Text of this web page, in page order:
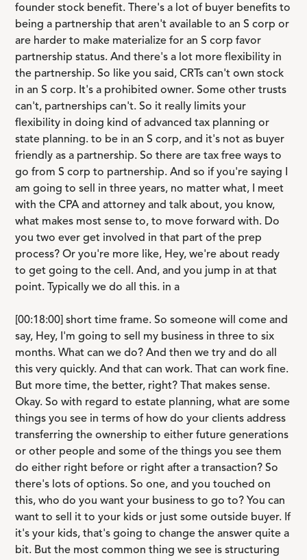
founder stock benefit. There's a lot of buyer benefits to
being a partnership that aren't available to an S corp or
are harder to make materialize for an S corp favor
partnership status. And there's a lot more flexibility in
the partnership. So like you said, CRTs can't own stock
in an S corp. It's a prohibited owner. Some other trusts
can't, partnerships can't. So it really limits your
flexibility in doing kind of advanced tax planning or
state planning. to be in an S corp, and it's not as buyer
friendly as a partnership. So there are tax free ways to
go from S corp to partnership. And so if you're saying I
am going to sell in three years, no matter what, I meet
with the CPA and attorney and talk about, you know,
what makes most sense to, to move forward with. Do
you two ever get involved in that part of the prep
process? Or you're more like, Hey, we're about ready
to get going to the cell. And, and you jump in at that
point. Typically we do all this. in a
[00:18:00] short time frame. So someone will come and
say, Hey, I'm going to sell my business in three to six
months. What can we do? And then we try and do all
this very quickly. And that can work. That can work fine.
But more time, the better, right? That makes sense.
Okay. So with regard to estate planning, what are some
things you see in terms of how do your clients address
transferring the ownership to either future generations
or other people and some of the things you see them
do either right before or right after a transaction? So
there's lots of options. So one, and you touched on
this, who do you want your business to go to? You can
want to sell it to your kids or just some outside buyer. If
it's your kids, that's going to change the answer quite a
bit. But the most common thing we see is structuring